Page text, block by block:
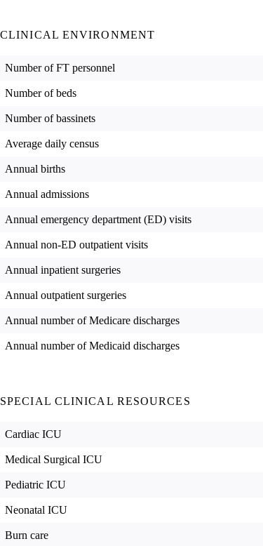
CLINICAL ENVIRONMENT
Number of FT personnel
Number of beds
Number of bassinets
Average daily census
Annual births
Annual admissions
Annual emergency department (ED) visits
Annual non-ED outpatient visits
Annual inpatient surgeries
Annual outpatient surgeries
Annual number of Medicare discharges
Annual number of Medicaid discharges
SPECIAL CLINICAL RESOURCES
Cardiac ICU
Medical Surgical ICU
Pediatric ICU
Neonatal ICU
Burn care